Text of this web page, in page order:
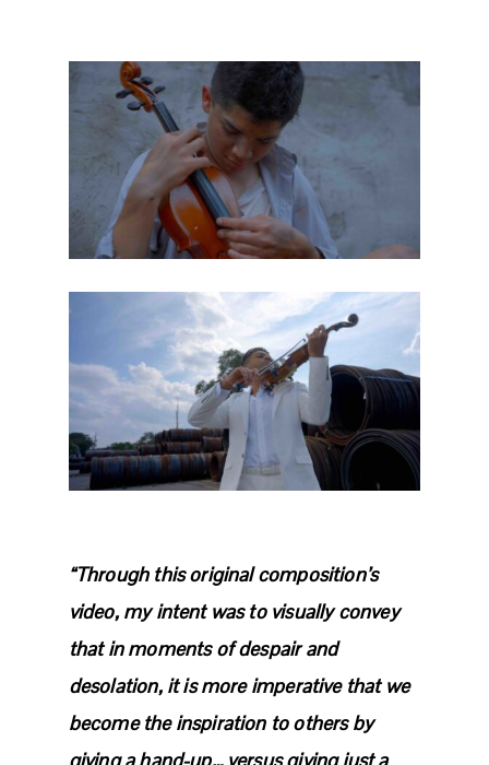
“Through this original composition’s
video, my intent was to visually convey
that in moments of despair and
desolation, it is more imperative that we
become the inspiration to others by
giving a hand-up… versus giving just a